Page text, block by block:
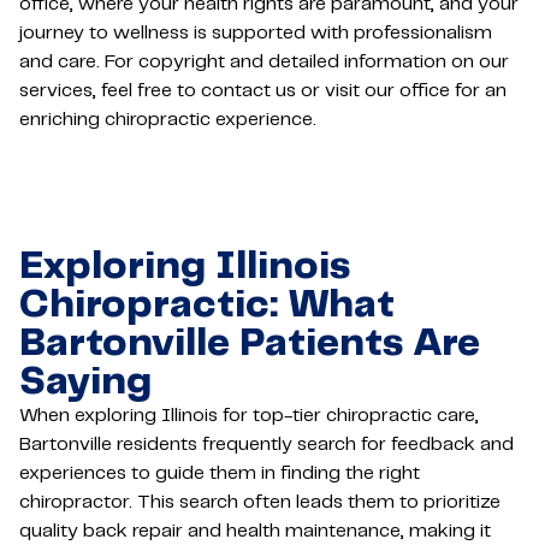
office, where your health rights are paramount, and your
journey to wellness is supported with professionalism
and care. For copyright and detailed information on our
services, feel free to contact us or visit our office for an
enriching chiropractic experience.
Exploring Illinois
Chiropractic: What
Bartonville Patients Are
Saying
When exploring Illinois for top-tier chiropractic care,
Bartonville residents frequently search for feedback and
experiences to guide them in finding the right
chiropractor. This search often leads them to prioritize
quality back repair and health maintenance, making it